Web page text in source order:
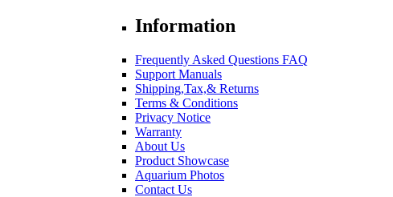
Information
Frequently Asked Questions FAQ
Support Manuals
Shipping,Tax,& Returns
Terms & Conditions
Privacy Notice
Warranty
About Us
Product Showcase
Aquarium Photos
Contact Us